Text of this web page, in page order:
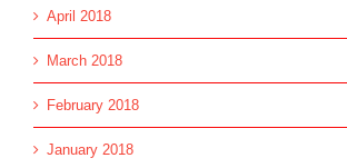
April 2018
March 2018
February 2018
January 2018